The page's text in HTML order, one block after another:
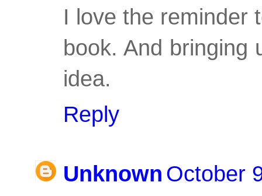
I love the reminder
book. And bringing
idea.
Reply
Unknown October